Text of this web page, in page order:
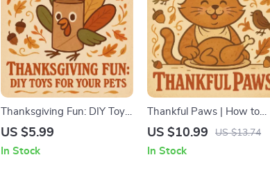
Thanksgiving Fun: DIY Toys
for Your Pets | Pet-Safe
Printable Pet Toy eBook,
US $5.99
In Stock
Thankful Paws | How to
Make Pets Feel Included at
Feast & Holiday Activities
US $10.99 US $13.74
In Stock